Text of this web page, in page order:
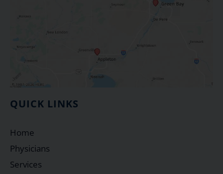
QUICK LINKS
Home
Physicians
Services